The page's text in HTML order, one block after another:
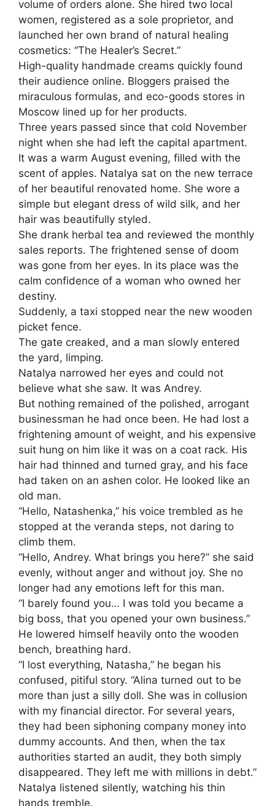
volume of orders alone. She hired two local
women, registered as a sole proprietor, and
launched her own brand of natural healing
cosmetics: “The Healer’s Secret.”
High-quality handmade creams quickly found
their audience online. Bloggers praised the
miraculous formulas, and eco-goods stores in
Moscow lined up for her products.
Three years passed since that cold November
night when she had left the capital apartment.
It was a warm August evening, filled with the
scent of apples. Natalya sat on the new terrace
of her beautiful renovated home. She wore a
simple but elegant dress of wild silk, and her
hair was beautifully styled.
She drank herbal tea and reviewed the monthly
sales reports. The frightened sense of doom
was gone from her eyes. In its place was the
calm confidence of a woman who owned her
destiny.
Suddenly, a taxi stopped near the new wooden
picket fence.
The gate creaked, and a man slowly entered
the yard, limping.
Natalya narrowed her eyes and could not
believe what she saw. It was Andrey.
But nothing remained of the polished, arrogant
businessman he had once been. He had lost a
frightening amount of weight, and his expensive
suit hung on him like it was on a coat rack. His
hair had thinned and turned gray, and his face
had taken on an ashen color. He looked like an
old man.
“Hello, Natashenka,” his voice trembled as he
stopped at the veranda steps, not daring to
climb them.
“Hello, Andrey. What brings you here?” she said
evenly, without anger and without joy. She no
longer had any emotions left for this man.
“I barely found you… I was told you became a
big boss, that you opened your own business.”
He lowered himself heavily onto the wooden
bench, breathing hard.
“I lost everything, Natasha,” he began his
confused, pitiful story. “Alina turned out to be
more than just a silly doll. She was in collusion
with my financial director. For several years,
they had been siphoning company money into
dummy accounts. And then, when the tax
authorities started an audit, they both simply
disappeared. They left me with millions in debt.”
Natalya listened silently, watching his thin
hands tremble.